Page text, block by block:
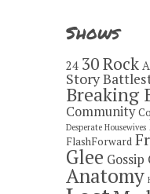
Shows
24 30 Rock
Story
Breaking
Community
Desperate Housewives
FlashForward
Glee Gossip
Anatomy